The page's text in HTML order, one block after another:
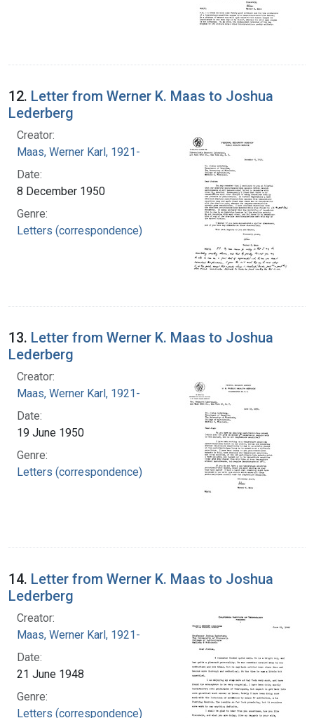
12. Letter from Werner K. Maas to Joshua
Lederberg
Creator:
Maas, Werner Karl, 1921-
Date:
8 December 1950
Genre:
Letters (correspondence)
13. Letter from Werner K. Maas to Joshua
Lederberg
Creator:
Maas, Werner Karl, 1921-
Date:
19 June 1950
Genre:
Letters (correspondence)
14. Letter from Werner K. Maas to Joshua
Lederberg
Creator:
Maas, Werner Karl, 1921-
Date:
21 June 1948
Genre:
Letters (correspondence)